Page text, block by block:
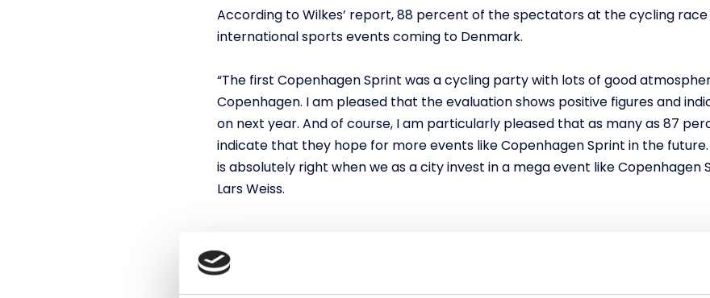
According to Wilkes’ report, 88 percent of the spectators at the cycling
international sports events coming to Denmark.
“The first Copenhagen Sprint was a cycling party with lots of good
Copenhagen. I am pleased that the evaluation shows positive figures and
on next year. And of course, I am particularly pleased that as many as 87
indicate that they hope for more events like Copenhagen Sprint in the
is absolutely right when we as a city invest in a mega event like Copenhagen
Lars Weiss.
The Copenhagen Sprint had a finish in Copenhagen, where the riders drove